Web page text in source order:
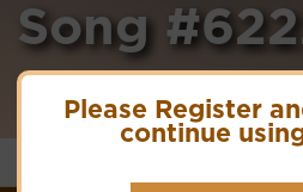
Please Register
continue
Song